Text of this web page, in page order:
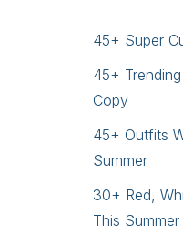
45+ Super
45+
Copy
45+ Outfits
Summer
30+ Red,
This Summer